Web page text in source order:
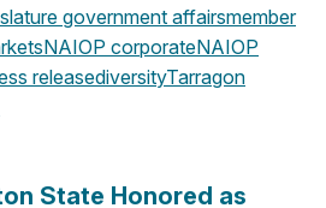
government affairsmember
NAIOP corporateNAIOP
releasediversityTarragon
State Honored as